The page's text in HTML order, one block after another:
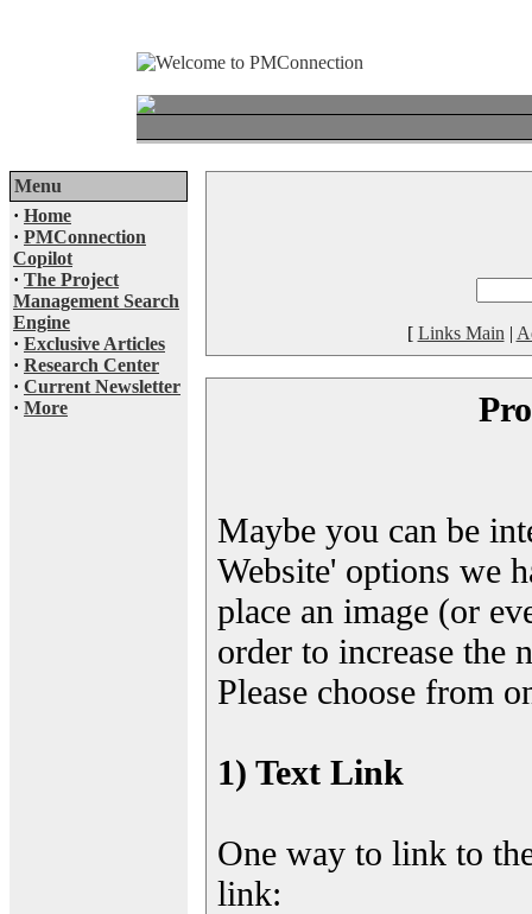
Menu
· Home
· PMConnection
Copilot
· The Project
Management Search
Engine
· Exclusive Articles
· Research Center
· Current Newsletter
· More
[ Links Main |
Maybe you can be
Website' options we
place an image (or
order to increase the
Please choose from
1) Text Link
One way to link to
link: